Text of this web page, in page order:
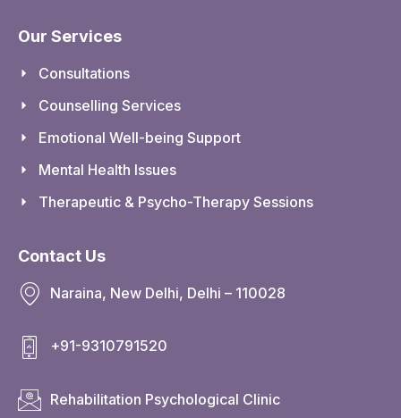
Our Services
Consultations
Counselling Services
Emotional Well-being Support
Mental Health Issues
Therapeutic & Psycho-Therapy Sessions
Contact Us
Naraina, New Delhi, Delhi – 110028
+91-9310791520
Rehabilitation Psychological Clinic